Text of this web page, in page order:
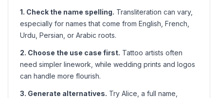
1. Check the name spelling. Transliteration can vary,
especially for names that come from English, French,
Urdu, Persian, or Arabic roots.
2. Choose the use case first. Tattoo artists often
need simpler linework, while wedding prints and logos
can handle more flourish.
3. Generate alternatives. Try Alice , a full name,